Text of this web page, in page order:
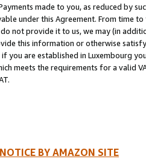
made to you, as reduced by
under this Agreement. From time
not provide it to us, we may (in
this information or otherwise
you are established in Luxembourg
meets the requirements for a valid
BY AMAZON SITE